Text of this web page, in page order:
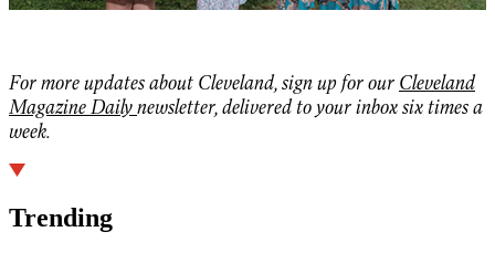
For more updates about Cleveland, sign up for our Cleveland
Magazine Dailynewsletter, delivered to your inbox six times a
week.
Trending